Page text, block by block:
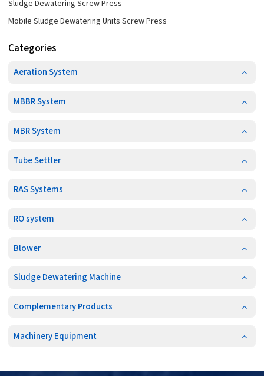
Sludge Dewatering Screw Press
Mobile Sludge Dewatering Units Screw Press
Categories
Aeration System
MBBR System
MBR System
Tube Settler
RAS Systems
RO system
Blower
Sludge Dewatering Machine
Complementary Products
Machinery Equipment